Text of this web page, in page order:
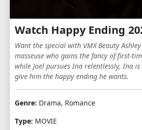
Watch Happy Ending
Want the special with VMX Beauty
masseuse who gains the fancy of first-
while Joel pursues Ina relentlessly, Ina
give him the happy ending he wants.
Genre: Drama, Romance
Type: MOVIE